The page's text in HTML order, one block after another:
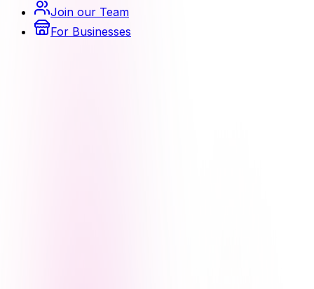
Join our Team
For Businesses